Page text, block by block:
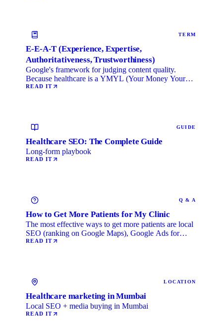
TERM
E-E-A-T (Experience, Expertise,
Authoritativeness, Trustworthiness)
Google's framework for judging content quality.
Because healthcare is a YMYL (Your Money Your
Life) category, …
READ IT
GUIDE
Healthcare SEO: The Complete Guide
Long-form playbook
READ IT
Q & A
How to Get More Patients for My Clinic
The most effective ways to get more patients are local
SEO (ranking on Google Maps), Google Ads for
immediate …
READ IT
LOCATION
Healthcare marketing in Mumbai
Local SEO + media buying in Mumbai
READ IT